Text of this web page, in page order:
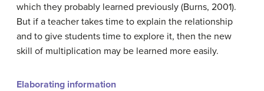
which they probably learned previously (Burns, 2001).
But if a teacher takes time to explain the relationship
and to give students time to explore it, then the new
skill of multiplication may be learned more easily.
Elaborating information